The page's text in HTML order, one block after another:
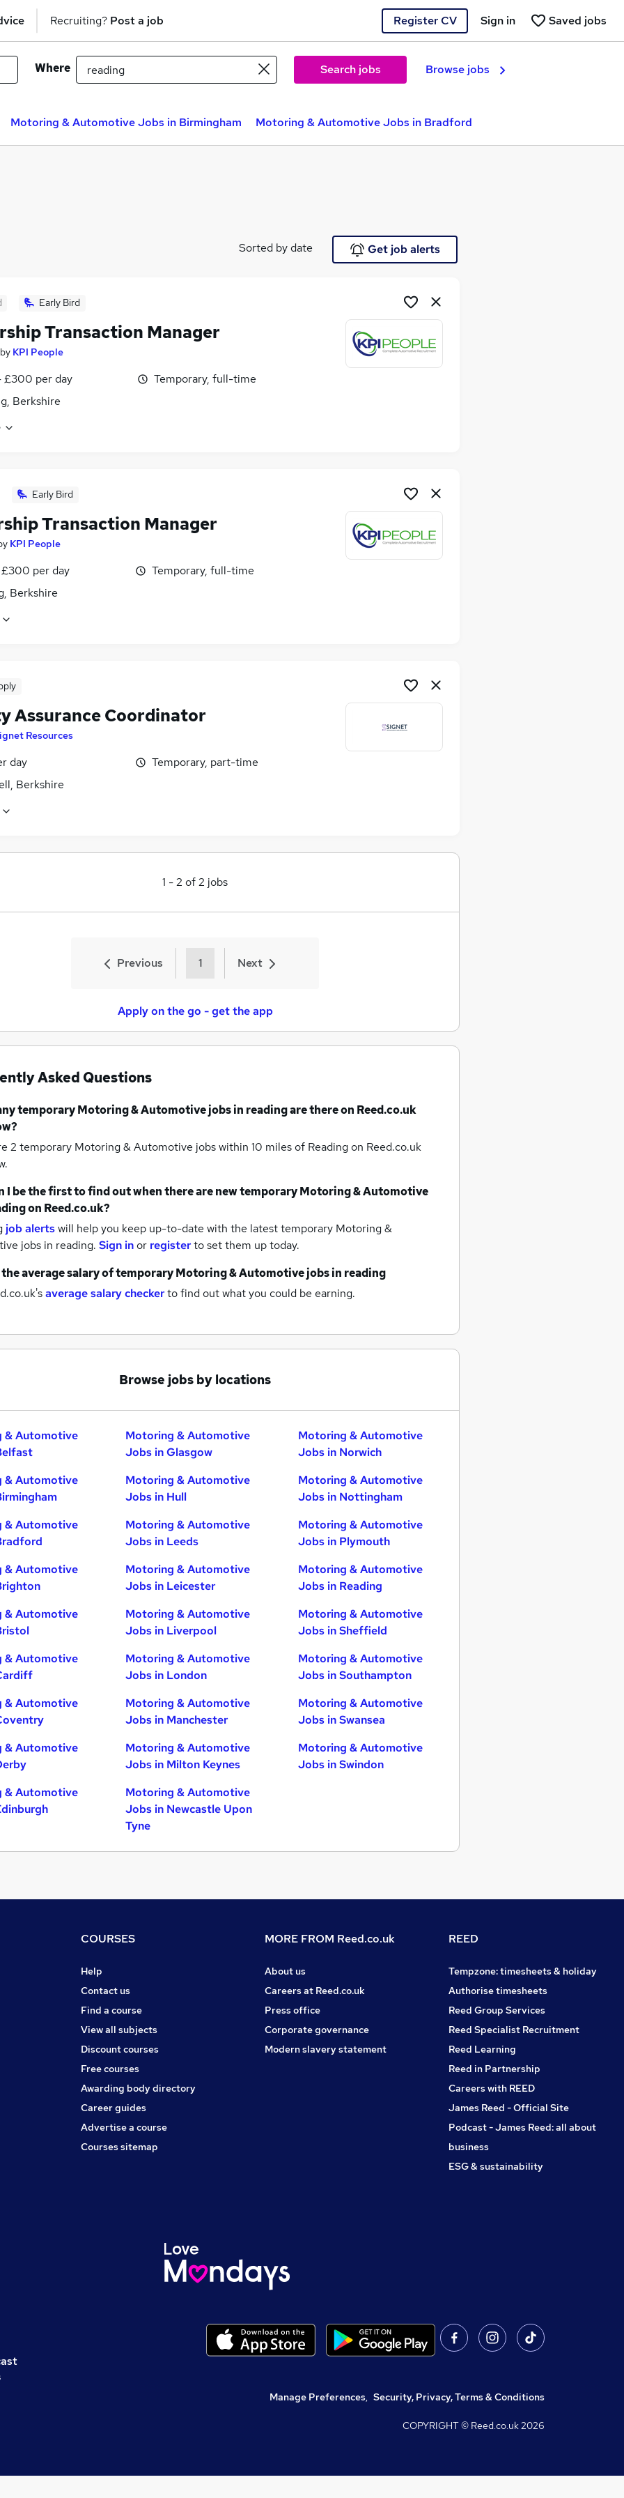
Recruiting? Post a job Register CV Saved jobs
Sign in
Where Search jobs Browse jobs
Motoring & Automotive Jobs in Birmingham Motoring & Automotive Jobs in Bradford
Sorted by date Get job alerts
Early Bird
Transaction Manager
by KPI People
£300 per day
Berkshire
Temporary, full-time
Early Bird
Transaction Manager
KPI People
per day
Berkshire
Temporary, full-time
Assurance Coordinator
Resources
day
Berkshire
Temporary, part-time
1 -2 of2 jobs
Previous 1 Next
Apply on the go - get the app
Asked Questions
temporary Motoring & Automotive jobsin readingare there on Reed.co.uk
2 temporary Motoring & Automotive jobs within 10 miles of Readingon Reed.co.uk
I be the first to find out when there are newtemporary Motoring & Automotive
on Reed.co.uk?
job alertswill help you keep up-to-date with the latesttemporary Motoring &
jobs in reading. Sign inor registerto set them up today.
average salary oftemporary Motoring & Automotive jobsin reading
average salary checkerto find out what you could be earning.
Browse jobs by locations
& Automotive
& Automotive
& Automotive
& Automotive
& Automotive
& Automotive
& Automotive
& Automotive
& Automotive
Motoring & Automotive
Jobs in Glasgow
Motoring & Automotive
Jobs in Hull
Motoring & Automotive
Jobs in Leeds
Motoring & Automotive
Jobs in Leicester
Motoring & Automotive
Jobs in Liverpool
Motoring & Automotive
Jobs in London
Motoring & Automotive
Jobs in Manchester
Motoring & Automotive
Jobs in Milton Keynes
Motoring & Automotive
Jobs in Newcastle Upon
Tyne
Motoring & Automotive
Jobs in Norwich
Motoring & Automotive
Jobs in Nottingham
Motoring & Automotive
Jobs in Plymouth
Motoring & Automotive
Jobs in Reading
Motoring & Automotive
Jobs in Sheffield
Motoring & Automotive
Jobs in Southampton
Motoring & Automotive
Jobs in Swansea
Motoring & Automotive
Jobs in Swindon
COURSES
Help
Contact us
Find a course
View all subjects
Discount courses
Free courses
Awarding body directory
Career guides
Advertise a course
Courses sitemap
MORE FROM Reed.co.uk
About us
Careers at Reed.co.uk
Press office
Corporate governance
Modern slavery statement
REED
Tempzone: timesheets & holiday
Authorise timesheets
Reed Group Services
Reed Specialist Recruitment
Reed Learning
Reed in Partnership
Careers with REED
James Reed - Official Site
Podcast - James Reed: all about
business
ESG & sustainability
Manage Preferences, Security, Privacy, Terms & Conditions
COPYRIGHT © Reed.co.uk2026